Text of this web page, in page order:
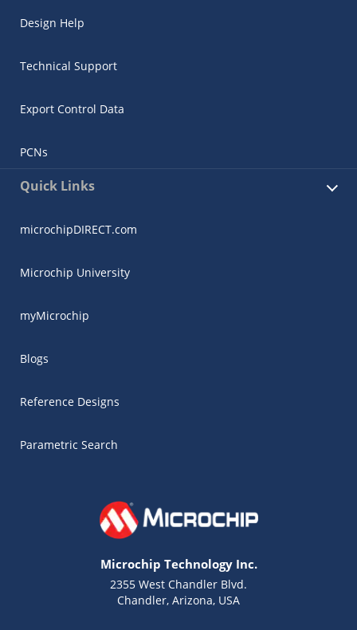
Design Help
Technical Support
Export Control Data
PCNs
Quick Links
microchipDIRECT.com
Microchip University
myMicrochip
Blogs
Reference Designs
Parametric Search
Microchip Technology Inc.
2355 West Chandler Blvd.
Chandler, Arizona, USA